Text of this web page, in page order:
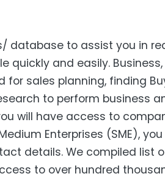
database to assist you in
and easily. Business,
for sales planning, finding
to perform business
will have access to
Enterprises (SME),
details. We compiled list
to over hundred